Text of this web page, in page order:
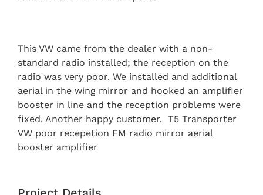
This VW came from the dealer with a non-
standard radio installed; the reception on the
radio was very poor. We installed and additional
aerial in the wing mirror and hooked an amplifier
booster in line and the reception problems were
fixed. Another happy customer. T5 Transporter
VW poor recepetion FM radio mirror aerial
booster amplifier